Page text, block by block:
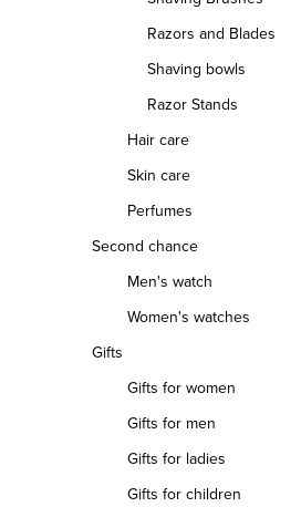
Razors and Blades
Shaving bowls
Razor Stands
Hair care
Skin care
Perfumes
Second chance
Men's watch
Women's watches
Gifts
Gifts for women
Gifts for men
Gifts for ladies
Gifts for children